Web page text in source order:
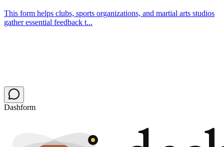
This form helps clubs, sports organizations, and martial arts studios
gather essential feedback t...
Dashform